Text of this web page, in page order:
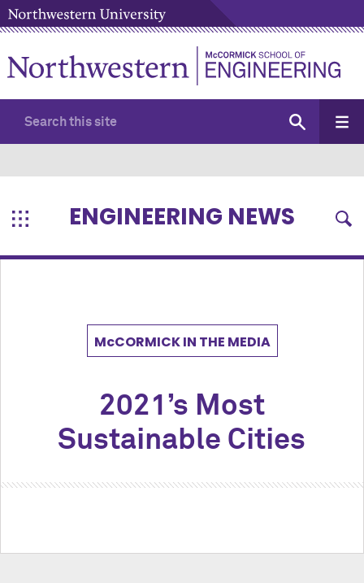
ENGINEERING NEWS
McCORMICK IN THE MEDIA
2021’s Most
Sustainable Cities